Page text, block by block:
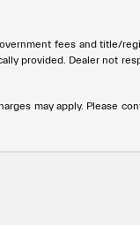
fees and title/
provided. Dealer not
may apply. Please